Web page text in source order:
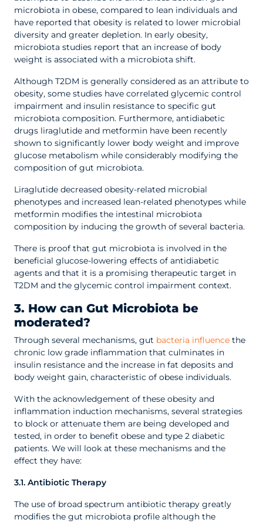
microbiota in obese, compared to lean individuals and
have reported that obesity is related to lower microbial
diversity and greater depletion. In early obesity,
microbiota studies report that an increase of body
weight is associated with a microbiota shift.
Although T2DM is generally considered as an attribute to
obesity, some studies have correlated glycemic control
impairment and insulin resistance to specific gut
microbiota composition. Furthermore, antidiabetic
drugs liraglutide and metformin have been recently
shown to significantly lower body weight and improve
glucose metabolism while considerably modifying the
composition of gut microbiota.
Liraglutide decreased obesity-related microbial
phenotypes and increased lean-related phenotypes while
metformin modifies the intestinal microbiota
composition by inducing the growth of several bacteria.
There is proof that gut microbiota is involved in the
beneficial glucose-lowering effects of antidiabetic
agents and that it is a promising therapeutic target in
T2DM and the glycemic control impairment context.
3. How can Gut Microbiota be
moderated?
Through several mechanisms, gut bacteria influence the
chronic low grade inflammation that culminates in
insulin resistance and the increase in fat deposits and
body weight gain, characteristic of obese individuals.
With the acknowledgement of these obesity and
inflammation induction mechanisms, several strategies
to block or attenuate them are being developed and
tested, in order to benefit obese and type 2 diabetic
patients. We will look at these mechanisms and the
effect they have:
3.1. Antibiotic Therapy
The use of broad spectrum antibiotic therapy greatly
modifies the gut microbiota profile although the